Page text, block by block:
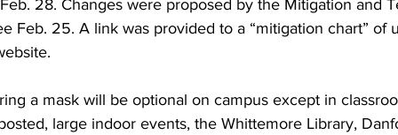
28. Changes were proposed by the Mitigation and
Feb. 25. A link was provided to a “mitigation chart” of
a mask will be optional on campus except in
large indoor events, the Whittemore Library,